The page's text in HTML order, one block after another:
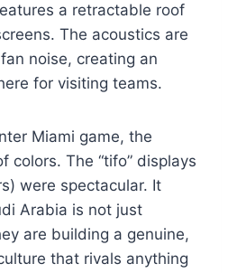
a retractable roof
The acoustics are
noise, creating an
for visiting teams.
Miami game, the
colors. The “tifo” displays
were spectacular. It
Arabia is not just
are building a genuine,
that rivals anything